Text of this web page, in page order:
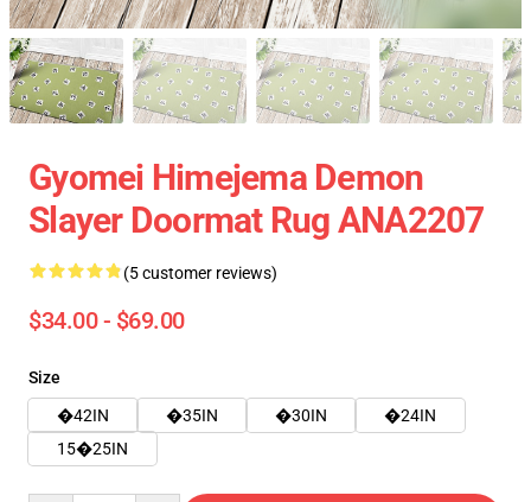
Gyomei Himejema Demon
Slayer Doormat Rug ANA2207
(5 customer reviews)
$34.00 - $69.00
Size
�42IN
�35IN �30IN
�24IN
15�25IN